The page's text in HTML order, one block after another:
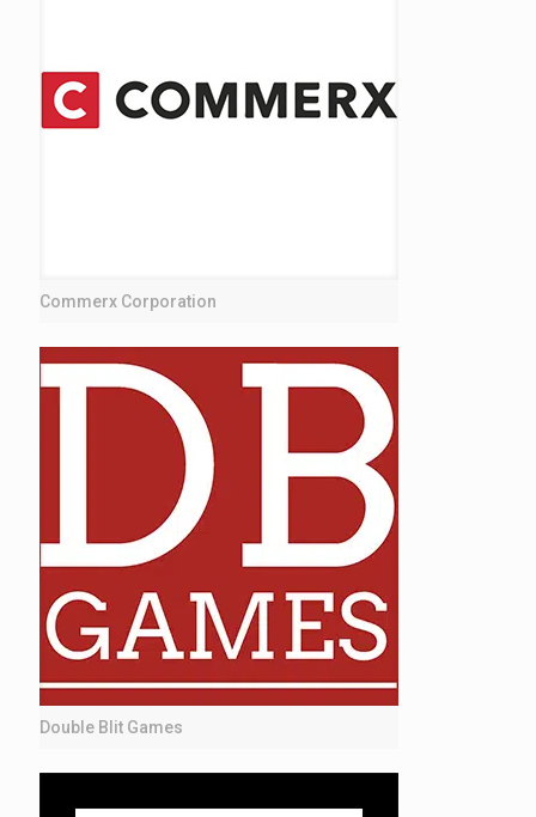
Commerx Corporation
Double Blit Games